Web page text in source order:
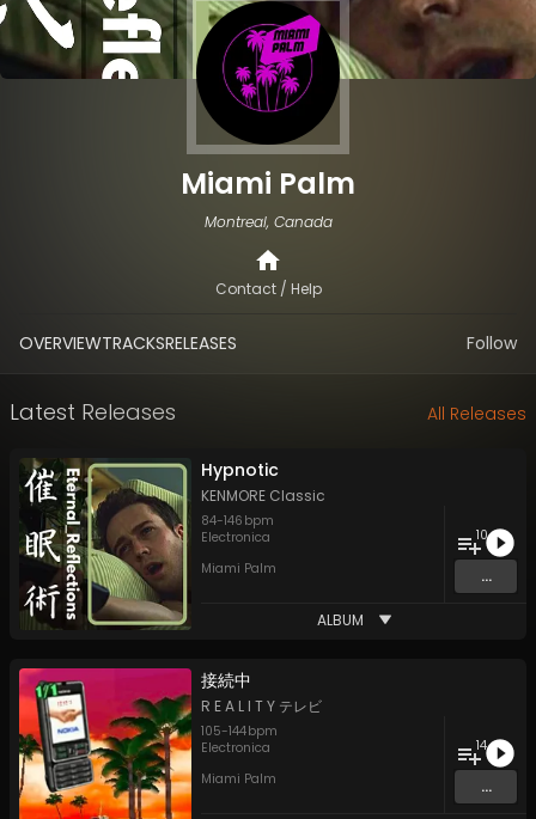
Miami Palm
Montreal, Canada
Contact / Help
OVERVIEWTRACKSRELEASES Follow
Latest Releases All Releases
Hypnotic
KENMORE Classic
84-146 bpm
Electronica
Miami Palm
10
...
ALBUM
接​続​中
R E A L I T Y テレビ
105-144bpm
Electronica
Miami Palm
14
...